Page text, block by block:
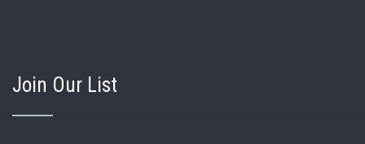
Join Our List